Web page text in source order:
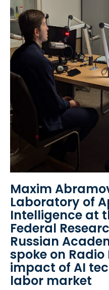
Maxim
Laboratory of
Intelligence at
Federal
Russian
spoke on
impact of AI
labor market